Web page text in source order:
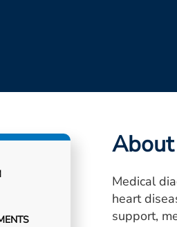
Medical
heart
support,